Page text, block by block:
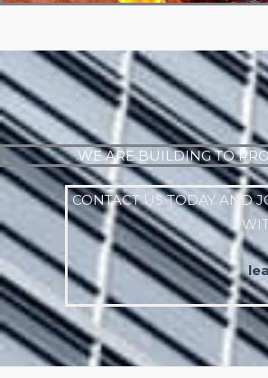
WE ARE BUILDING TO
CONTACT US TODAY AND